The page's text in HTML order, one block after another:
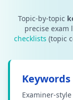
Topic-by-topic
precise
checklists (topic
Examiner-style